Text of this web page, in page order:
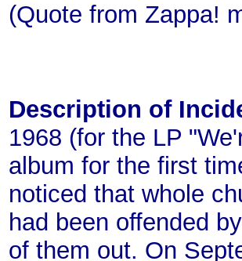
(Quote from Zappa!
Description of
1968 (for the LP
album for the first
noticed that whole
had been offended
of them out. On